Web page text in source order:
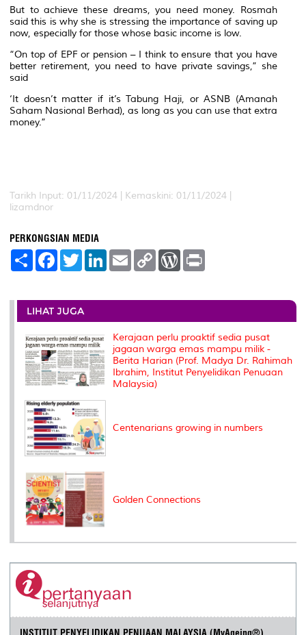
But to achieve these dreams, you need money. Rosmah
said this is why she is stressing the importance of saving up
now, especially for those whose basic income is low.
“On top of EPF or pension – I think to ensure that you have
better retirement, you need to have private savings,” she
said
‘It doesn’t matter if it’s Tabung Haji, or ASNB (Amanah
Saham Nasional Berhad), as long as you can use that extra
money.”
Tarikh Input: 01/11/2024 | Kemaskini: 01/11/2024 |
lizamdnor
PERKONGSIAN MEDIA
S
e
F
a
b
o
o
T
w
t
e
r
L
e
I
E
m
l
C
L
n
W
P
e
s
t
LIHAT JUGA
Kerajaan perlu proaktif sedia pusat
jagaan warga emas mampu milik -
Berita Harian (Prof. Madya Dr. Rahimah
Ibrahim, Institut Penyelidikan Penuaan
Malaysia)
Centenarians growing in numbers
Golden Connections